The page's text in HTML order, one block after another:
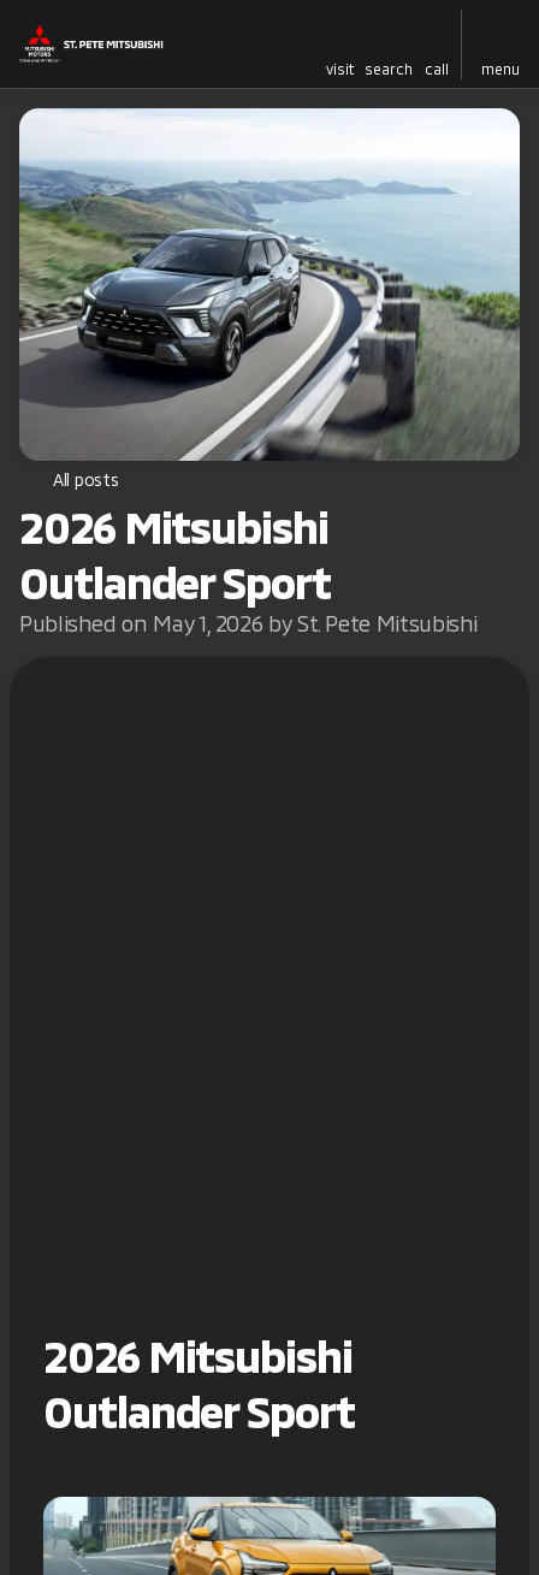
visit search call menu
All posts
2026 Mitsubishi
Outlander Sport
Published on May 1, 2026 by St. Pete Mitsubishi
2026 Mitsubishi
Outlander Sport